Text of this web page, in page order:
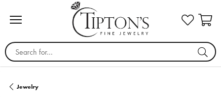
Search for...
Jewelry